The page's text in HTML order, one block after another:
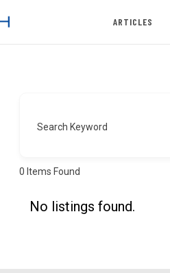
ARTICLES
Search Keyword
0 Items Found
No listings found.